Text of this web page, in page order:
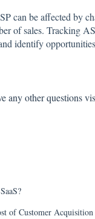
can be affected by
of sales. Tracking
identify
any other questions
of Customer